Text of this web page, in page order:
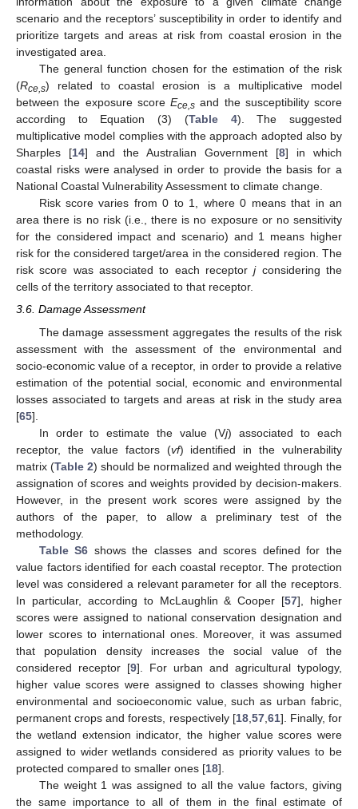
scenario and the receptors’ susceptibility in order to identify and
prioritize targets and areas at risk from coastal erosion in the
investigated area.
The general function chosen for the estimation of the risk
(Rce,s) related to coastal erosion is a multiplicative model
between the exposure score Ece,s and the susceptibility score
according to Equation (3) (Table 4). The suggested
multiplicative model complies with the approach adopted also by
Sharples [14] and the Australian Government [8] in which
coastal risks were analysed in order to provide the basis for a
National Coastal Vulnerability Assessment to climate change.
Risk score varies from 0 to 1, where 0 means that in an
area there is no risk (i.e., there is no exposure or no sensitivity
for the considered impact and scenario) and 1 means higher
risk for the considered target/area in the considered region. The
risk score was associated to each receptorjconsidering the
cells of the territory associated to that receptor.
3.6. Damage Assessment
The damage assessment aggregates the results of the risk
assessment with the assessment of the environmental and
socio-economic value of a receptor, in order to provide a relative
estimation of the potential social, economic and environmental
losses associated to targets and areas at risk in the study area
[65].
In order to estimate the value (Vj) associated to each
receptor, the value factors (vf) identified in the vulnerability
matrix (Table 2) should be normalized and weighted through the
assignation of scores and weights provided by decision-makers.
However, in the present work scores were assigned by the
authors of the paper, to allow a preliminary test of the
methodology.
Table S6 shows the classes and scores defined for the
value factors identified for each coastal receptor. The protection
level was considered a relevant parameter for all the receptors.
In particular, according to McLaughlin & Cooper [57], higher
scores were assigned to national conservation designation and
lower scores to international ones. Moreover, it was assumed
that population density increases the social value of the
considered receptor [9]. For urban and agricultural typology,
higher value scores were assigned to classes showing higher
environmental and socioeconomic value, such as urban fabric,
permanent crops and forests, respectively [18, 57, 61]. Finally, for
the wetland extension indicator, the higher value scores were
assigned to wider wetlands considered as priority values to be
protected compared to smaller ones [18].
The weight 1 was assigned to all the value factors, giving
the same importance to all of them in the final estimate of